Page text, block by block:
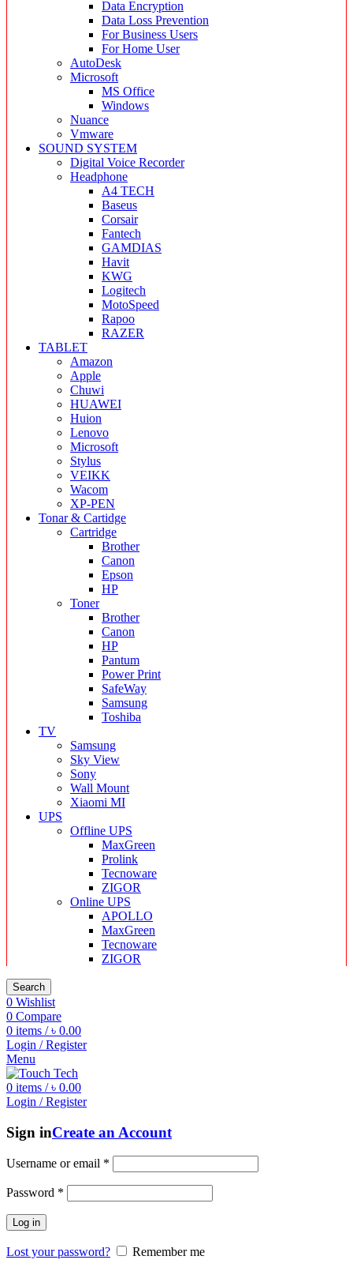
Data Encryption
Data Loss Prevention
For Business Users
For Home User
AutoDesk
Microsoft
MS Office
Windows
Nuance
Vmware
SOUND SYSTEM
Digital Voice Recorder
Headphone
A4 TECH
Baseus
Corsair
Fantech
GAMDIAS
Havit
KWG
Logitech
MotoSpeed
Rapoo
RAZER
TABLET
Amazon
Apple
Chuwi
HUAWEI
Huion
Lenovo
Microsoft
Stylus
VEIKK
Wacom
XP-PEN
Tonar & Cartidge
Cartridge
Brother
Canon
Epson
HP
Toner
Brother
Canon
HP
Pantum
Power Print
SafeWay
Samsung
Toshiba
TV
Samsung
Sky View
Sony
Wall Mount
Xiaomi MI
UPS
Offline UPS
MaxGreen
Prolink
Tecnoware
ZIGOR
Online UPS
APOLLO
MaxGreen
Tecnoware
ZIGOR
Search
0 Wishlist
0 Compare
0 items / ৳ 0.00
Login / Register
Menu
0 items / ৳ 0.00
Login / Register
Sign inCreate an Account
Username or email *
Password *
Log in
Lost your password?
Remember me